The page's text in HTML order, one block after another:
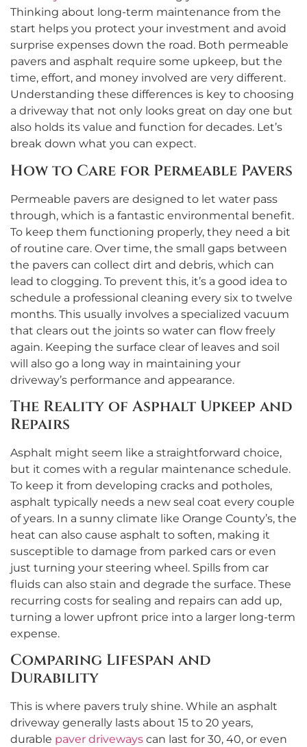
Thinking about long-term maintenance from the
start helps you protect your investment and avoid
surprise expenses down the road. Both permeable
pavers and asphalt require some upkeep, but the
time, effort, and money involved are very different.
Understanding these differences is key to choosing
a driveway that not only looks great on day one but
also holds its value and function for decades. Let’s
break down what you can expect.
How to Care for Permeable Pavers
Permeable pavers are designed to let water pass
through, which is a fantastic environmental benefit.
To keep them functioning properly, they need a bit
of routine care. Over time, the small gaps between
the pavers can collect dirt and debris, which can
lead to clogging. To prevent this, it’s a good idea to
schedule a professional cleaning every six to twelve
months. This usually involves a specialized vacuum
that clears out the joints so water can flow freely
again. Keeping the surface clear of leaves and soil
will also go a long way in maintaining your
driveway’s performance and appearance.
The Reality of Asphalt Upkeep and
Repairs
Asphalt might seem like a straightforward choice,
but it comes with a regular maintenance schedule.
To keep it from developing cracks and potholes,
asphalt typically needs a new seal coat every couple
of years. In a sunny climate like Orange County’s, the
heat can also cause asphalt to soften, making it
susceptible to damage from parked cars or even
just turning your steering wheel. Spills from car
fluids can also stain and degrade the surface. These
recurring costs for sealing and repairs can add up,
turning a lower upfront price into a larger long-term
expense.
Comparing Lifespan and
Durability
This is where pavers truly shine. While an asphalt
driveway generally lasts about 15 to 20 years,
durable paver driveways can last for 30, 40, or even